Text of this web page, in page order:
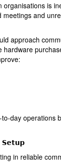
is
and
day operations
𝗦𝗲𝘁𝘂𝗽
in reliable